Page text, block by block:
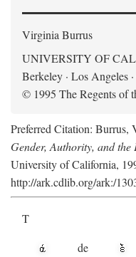
Virginia Burrus
UNIVERSITY OF
Berkeley · Los Angeles
© 1995 The Regents of
Preferred Citation: Burrus,
Gender, Authority, and
University of California,
http://ark.cdlib.org/ark:/
T
de